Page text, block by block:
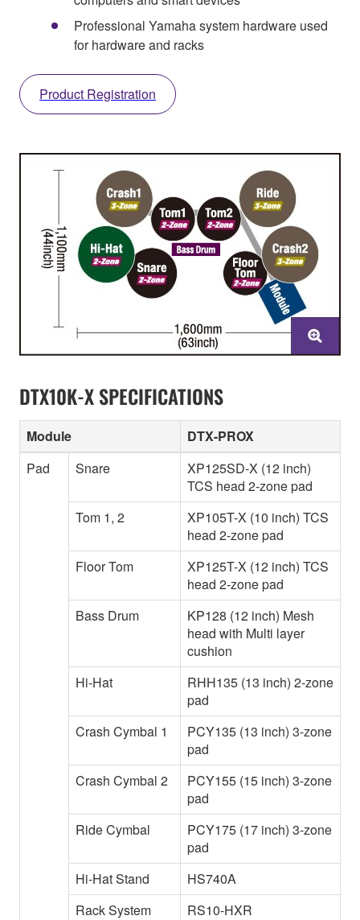
Professional Yamaha system hardware used
for hardware and racks
Product Registration
DTX10K-X SPECIFICATIONS
Module
DTX-PROX
Pad
Snare
XP125SD-X (12 inch)
TCS head 2-zone pad
Tom 1, 2
XP105T-X (10 inch) TCS
head 2-zone pad
Floor Tom
XP125T-X (12 inch) TCS
head 2-zone pad
Bass Drum
KP128 (12 inch) Mesh
head with Multi layer
cushion
Hi-Hat
RHH135 (13 inch) 2-zone
pad
Crash Cymbal 1
PCY135 (13 inch) 3-zone
pad
Crash Cymbal 2
PCY155 (15 inch) 3-zone
pad
Ride Cymbal
PCY175 (17 inch) 3-zone
pad
Hi-Hat Stand
HS740A
Rack System
RS10-HXR